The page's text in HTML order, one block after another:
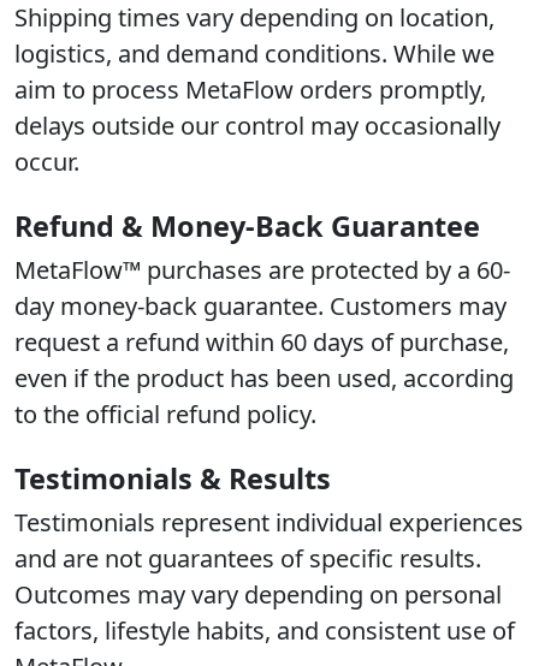
Shipping times vary depending on location,
logistics, and demand conditions. While we
aim to process MetaFlow orders promptly,
delays outside our control may occasionally
occur.
Refund & Money-Back Guarantee
MetaFlow™ purchases are protected by a 60-
day money-back guarantee. Customers may
request a refund within 60 days of purchase,
even if the product has been used, according
to the official refund policy.
Testimonials & Results
Testimonials represent individual experiences
and are not guarantees of specific results.
Outcomes may vary depending on personal
factors, lifestyle habits, and consistent use of